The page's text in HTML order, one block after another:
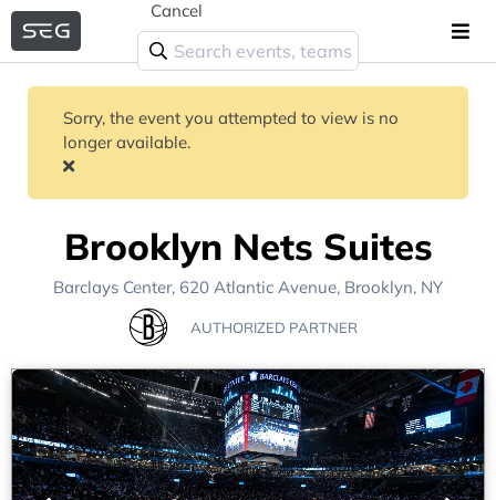
Cancel
Sorry, the event you attempted to view is no
longer available.
Brooklyn Nets Suites
Barclays Center, 620 Atlantic Avenue, Brooklyn, NY
AUTHORIZED PARTNER